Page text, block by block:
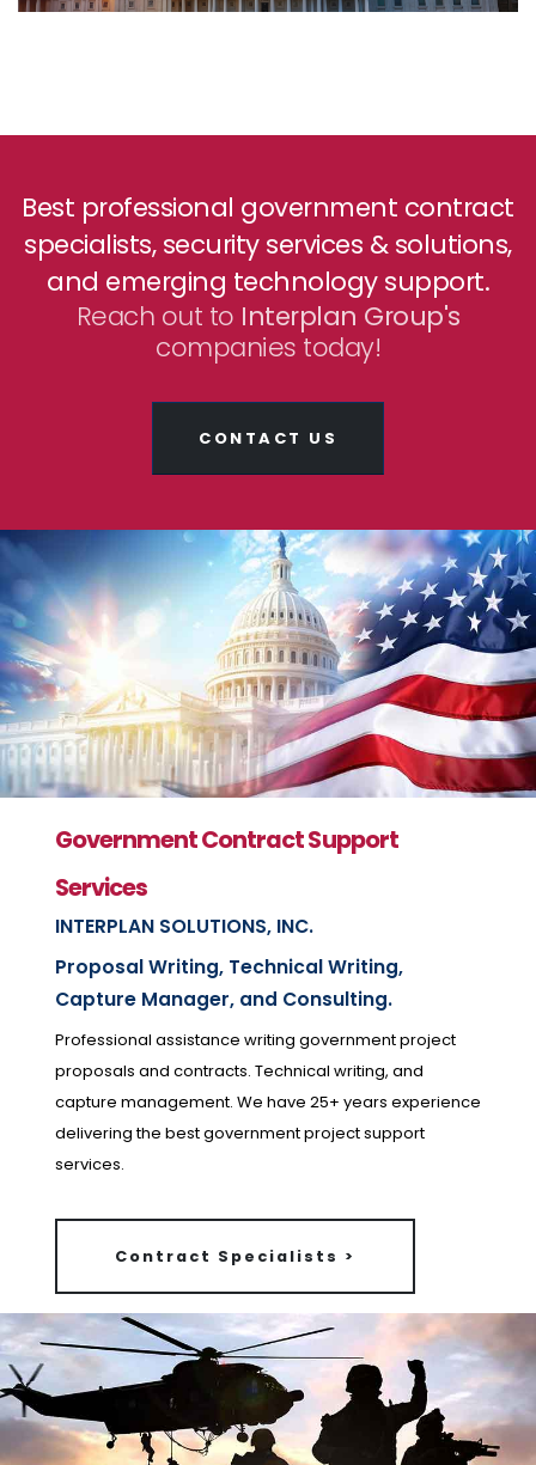
Best professional government contract
specialists, security services & solutions,
and emerging technology support.
Reach out to Interplan Group's
companies today!
CONTACT US
Government Contract Support
Services
INTERPLAN SOLUTIONS, INC.
Proposal Writing, Technical Writing,
Capture Manager, and Consulting.
Professional assistance writing government project
proposals and contracts. Technical writing, and
capture management. We have 25+ years experience
delivering the best government project support
services.
Contract Specialists >